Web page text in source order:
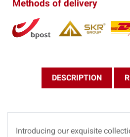
Methods of delivery
DESCRIPTION
Introducing our exquisite